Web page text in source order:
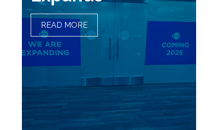
READ MORECNI COLLEGE EXPANDS